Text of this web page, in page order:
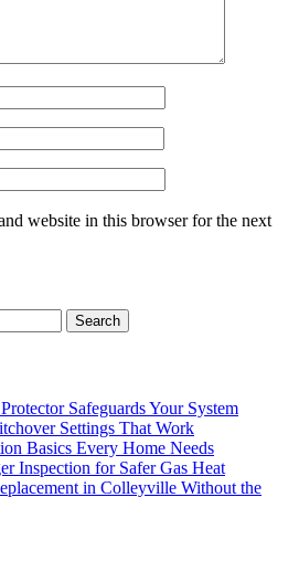
website in this browser for the next
Safeguards Your System
Settings That Work
Basics Every Home Needs
Inspection for Safer Gas Heat
in Colleyville Without the